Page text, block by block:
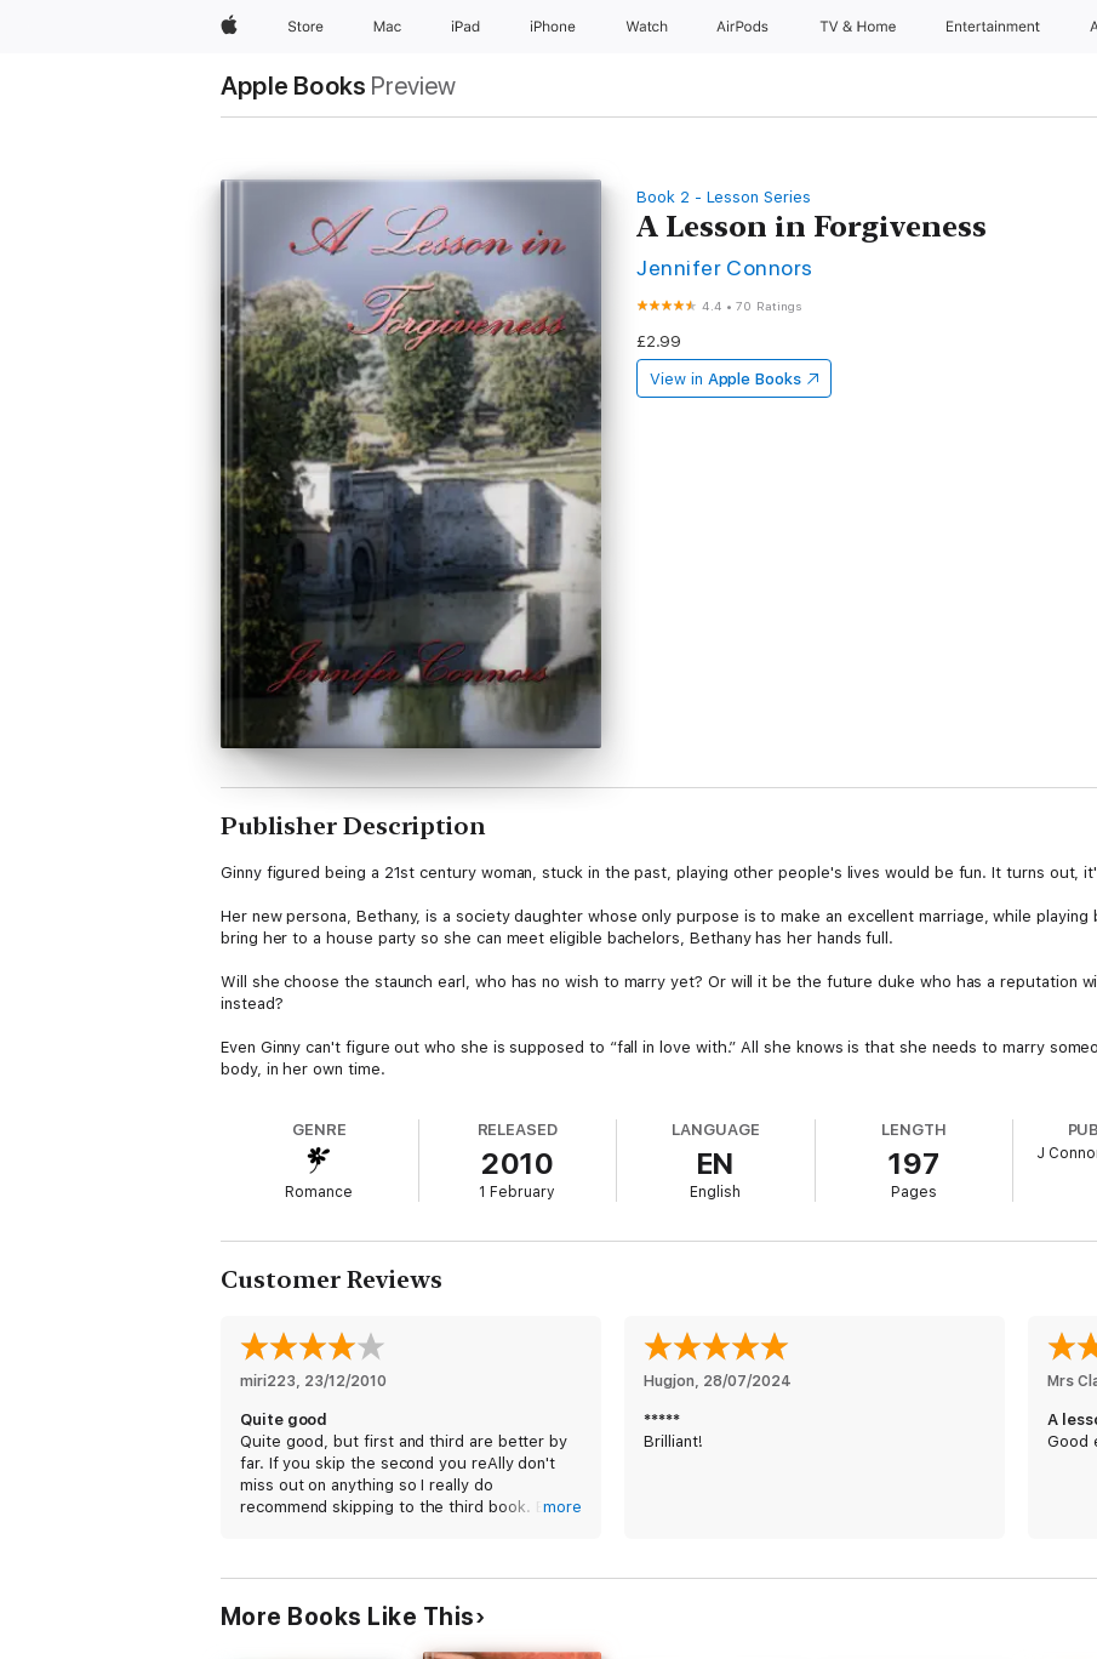
AppleStore Mac iPad iPhone Watch AirPods TV & Home Entertainment
Apple Books Preview
Book 2 - Lesson Series
A Lesson in Forgiveness
Jennifer Connors
4.4 •70 Ratings
£2.99
View in Apple Books
Publisher Description
Ginny figured being a 21st century woman, stuck in the past, playing other people's lives would be fun. It turns out,
Her new persona, Bethany, is a society daughter whose only purpose is to make an excellent marriage, while
bring her to a house party so she can meet eligible bachelors, Bethany has her hands full.
Will she choose the staunch earl, who has no wish to marry yet? Or will it be the future duke who has a reputation
instead?
Even Ginny can't figure out who she is supposed to “fall in love with.” All she knows is that she needs to marry
body, in her own time.
GENRE
Romance
RELEASED
2010
1 February
LANGUAGE
EN
English
LENGTH
197
Pages
J
Customer Reviews
miri223, 23/12/2010
Quite good
Quite good, but first and third are better by
far. If you skip the second you reAlly don't
miss out on anything so I really do
recommend skipping to the third book. Butmore
Hugjon, 28/07/2024
*****
Brilliant!
Mrs
A
Good
More Books Like This